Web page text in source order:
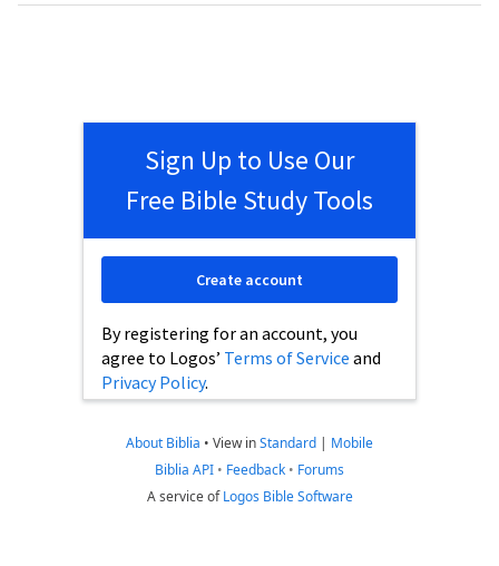
Sign Up to Use Our
Free Bible Study Tools
By registering for an account, you
agree to Logos’ Terms of Service and
Privacy Policy.
Create account
About Biblia • View inStandard | Mobile
Biblia API • Feedback • Forums
A service ofLogos Bible Software